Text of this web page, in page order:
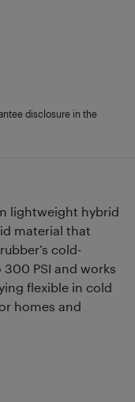
lightweight hybrid
material that
cold-
PSI and works
flexible in cold
homes and
disclosure in the